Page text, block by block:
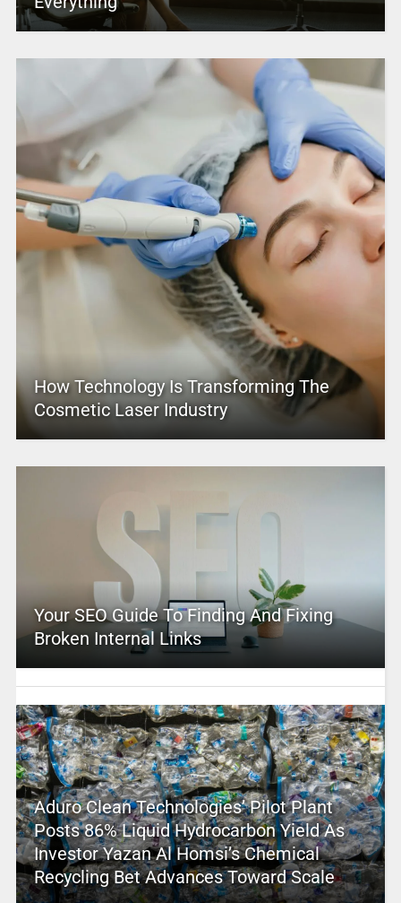
How Technology Is Transforming The
Cosmetic Laser Industry
Your SEO Guide To Finding And Fixing
Broken Internal Links
Aduro Clean Technologies’ Pilot Plant
Posts 86% Liquid Hydrocarbon Yield As
Investor Yazan Al Homsi’s Chemical
Recycling Bet Advances Toward Scale